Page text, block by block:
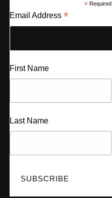
*Required
Email Address *
First Name
Last Name